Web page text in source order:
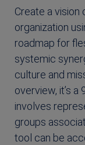
Create a
organization
roadmap for
systemic
culture and
overview, it’s
involves
groups
tool can be